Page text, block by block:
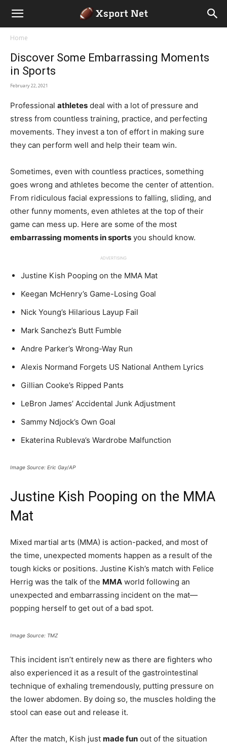
Home
Discover Some Embarrassing Moments
in Sports
February 22, 2021
Professional athletes deal with a lot of pressure and
stress from countless training, practice, and perfecting
movements. They invest a ton of effort in making sure
they can perform well and help their team win.
Sometimes, even with countless practices, something
goes wrong and athletes become the center of attention.
From ridiculous facial expressions to falling, sliding, and
other funny moments, even athletes at the top of their
game can mess up. Here are some of the most
embarrassing moments in sports you should know.
ADVERTISING
Justine Kish Pooping on the MMA Mat
Keegan McHenry’s Game-Losing Goal
Nick Young’s Hilarious Layup Fail
Mark Sanchez’s Butt Fumble
Andre Parker’s Wrong-Way Run
Alexis Normand Forgets US National Anthem Lyrics
Gillian Cooke’s Ripped Pants
LeBron James’ Accidental Junk Adjustment
Sammy Ndjock’s Own Goal
Ekaterina Rubleva’s Wardrobe Malfunction
Image Source: Eric Gay/AP
Justine Kish Pooping on the MMA
Mat
Mixed martial arts (MMA) is action-packed, and most of
the time, unexpected moments happen as a result of the
tough kicks or positions. Justine Kish’s match with Felice
Herrig was the talk of the MMA world following an
unexpected and embarrassing incident on the mat—
popping herself to get out of a bad spot.
Image Source: TMZ
This incident isn’t entirely new as there are fighters who
also experienced it as a result of the gastrointestinal
technique of exhaling tremendously, putting pressure on
the lower abdomen. By doing so, the muscles holding the
stool can ease out and release it.
After the match, Kish just made fun out of the situation